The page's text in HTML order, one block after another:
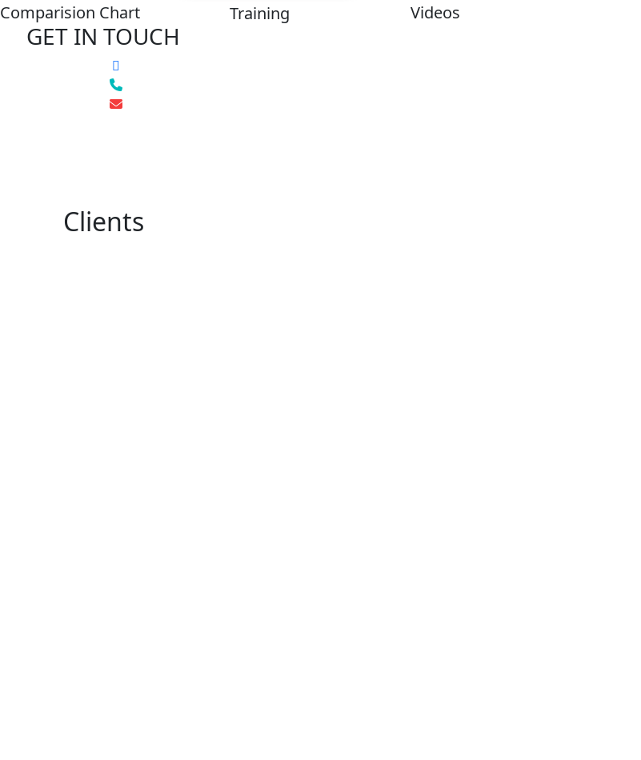
Comparision Chart Training Videos
GET IN TOUCH
Clients